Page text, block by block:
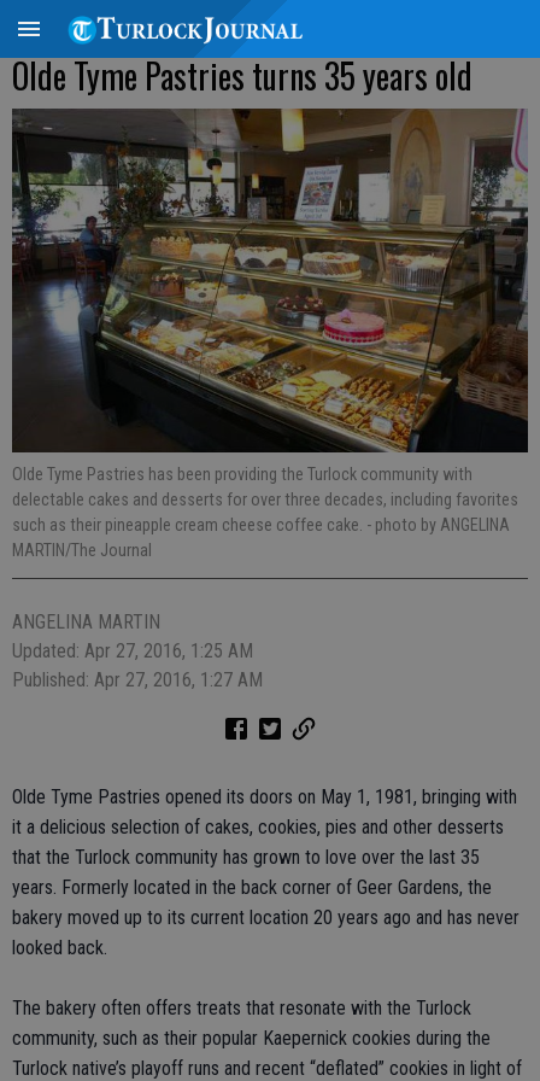
Olde Tyme Pastries turns 35 years old
Olde Tyme Pastries has been providing the Turlock community with
delectable cakes and desserts for over three decades, including favorites
such as their pineapple cream cheese coffee cake. - photo by ANGELINA
MARTIN/The Journal
ANGELINA MARTIN
Updated: Apr 27, 2016, 1:25 AM
Published: Apr 27, 2016, 1:27 AM
Olde Tyme Pastries opened its doors on May 1, 1981, bringing with
it a delicious selection of cakes, cookies, pies and other desserts
that the Turlock community has grown to love over the last 35
years. Formerly located in the back corner of Geer Gardens, the
bakery moved up to its current location 20 years ago and has never
looked back.
The bakery often offers treats that resonate with the Turlock
community, such as their popular Kaepernick cookies during the
Turlock native’s playoff runs and recent “deflated” cookies in light of